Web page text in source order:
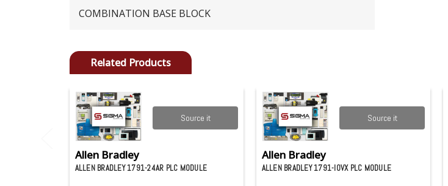
COMBINATION BASE BLOCK
Related Products
Source it
Allen Bradley
ALLEN BRADLEY 1791-24AR PLC MODULE
Source it
Allen Bradley
ALLEN BRADLEY 1791-IOVX PLC MODULE